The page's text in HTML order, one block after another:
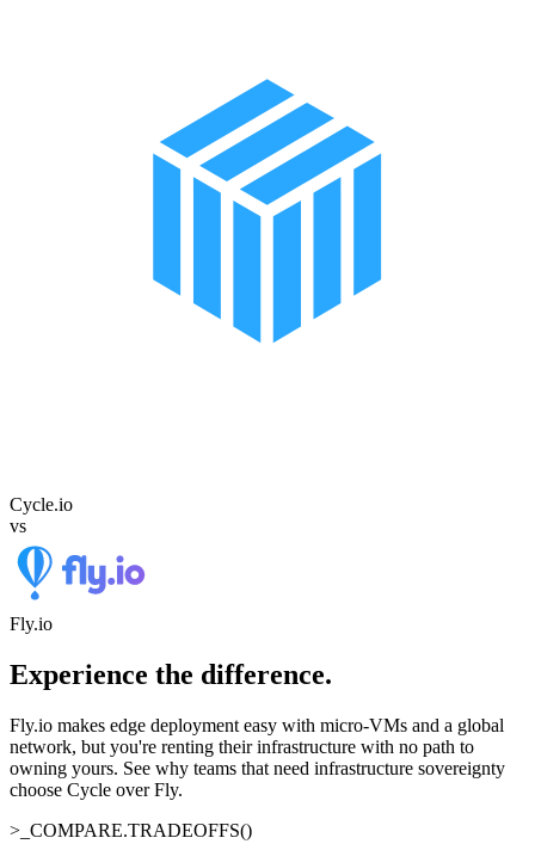
Cycle.io
vs
Fly.io
Experience the difference.
Fly.io makes edge deployment easy with micro-VMs and a global
network, but you're renting their infrastructure with no path to
owning yours. See why teams that need infrastructure sovereignty
choose Cycle over Fly.
>_ COMPARE.TRADEOFFS()